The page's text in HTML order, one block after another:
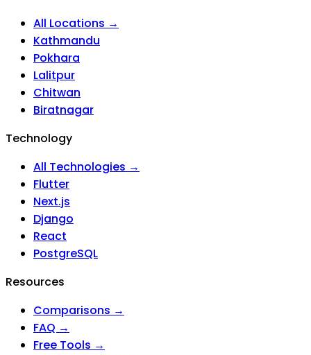
All Locations →
Kathmandu
Pokhara
Lalitpur
Chitwan
Biratnagar
Technology
All Technologies →
Flutter
Next.js
Django
React
PostgreSQL
Resources
Comparisons →
FAQ →
Free Tools →